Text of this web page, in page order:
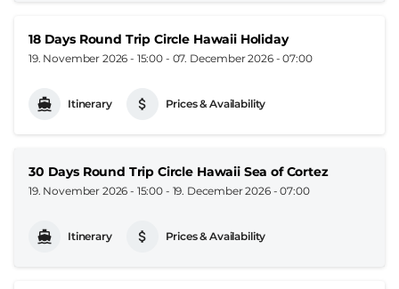
18 Days Round Trip Circle Hawaii Holiday
19. November 2026 - 15:00 - 07. December 2026 - 07:00
Itinerary Prices & Availability
30 Days Round Trip Circle Hawaii Sea of Cortez
19. November 2026 - 15:00 - 19. December 2026 - 07:00
Itinerary Prices & Availability